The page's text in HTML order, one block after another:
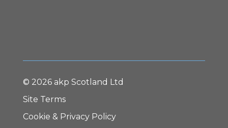
© 2026 akp Scotland Ltd
Site Terms
Cookie & Privacy Policy